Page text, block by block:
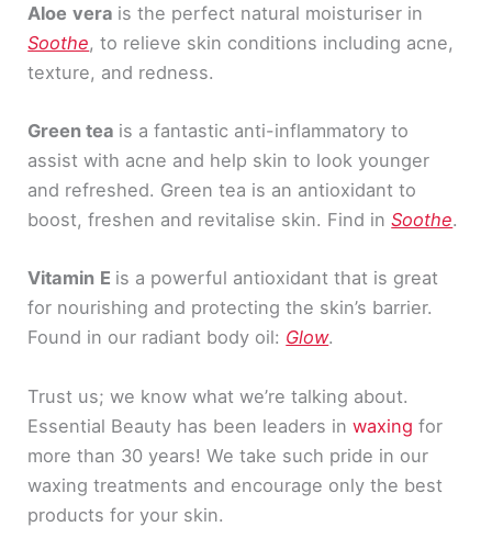
Aloe vera is the perfect natural moisturiser in
Soothe, to relieve skin conditions including acne,
texture, and redness.
Green tea is a fantastic anti-inflammatory to
assist with acne and help skin to look younger
and refreshed. Green tea is an antioxidant to
boost, freshen and revitalise skin. Find inSoothe.
Vitamin E is a powerful antioxidant that is great
for nourishing and protecting the skin’s barrier.
Found in our radiant body oil: Glow.
Trust us; we know what we’re talking about.
Essential Beauty has been leaders inwaxing for
more than 30 years! We take such pride in our
waxing treatments and encourage only the best
products for your skin.